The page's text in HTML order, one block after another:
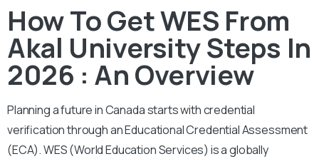
How To Get WES From
Akal University Steps In
2026 : An Overview
Planning a future in Canada starts with credential
verification through an Educational Credential Assessment
(ECA).WES (World Education Services) is a globally